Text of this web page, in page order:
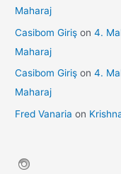
Maharaj
Casibom Giriş on4.
Maharaj
Casibom Giriş on4.
Maharaj
Fred Vanaria on